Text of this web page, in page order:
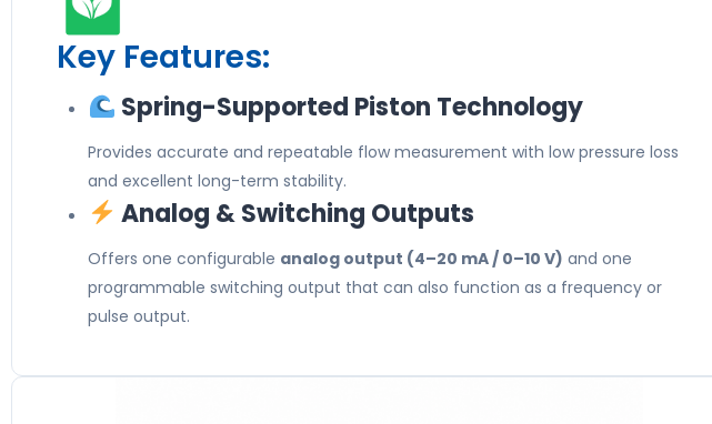
Key Features:
Spring-Supported Piston Technology
Provides accurate and repeatable flow measurement with low pressure loss
and excellent long-term stability.
Analog & Switching Outputs
Offers one configurable analog output (4–20 mA / 0–10 V) and one
programmable switching output that can also function as a frequency or
pulse output.